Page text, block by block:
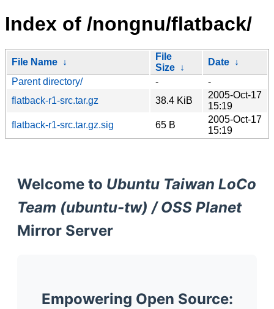
Index of /nongnu/flatback/
File Name ↓
File
Size ↓
Date ↓
Parent directory/
-
-
flatback-r1-src.tar.gz
38.4 KiB
2005-Oct-17
15:19
flatback-r1-src.tar.gz.sig
65 B
2005-Oct-17
15:19
Welcome to Ubuntu Taiwan LoCo
Team (ubuntu-tw) / OSS Planet
Mirror Server
Empowering Open Source: